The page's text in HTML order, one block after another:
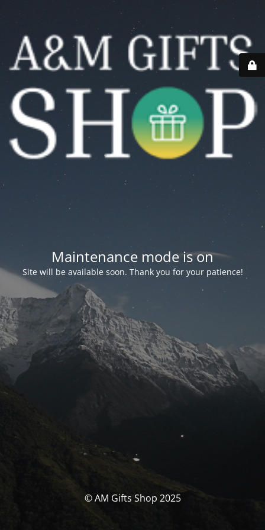
Maintenance mode is on
Site will be available soon. Thank you for your patience!
© AM Gifts Shop 2025